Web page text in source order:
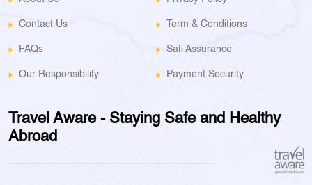
Contact Us Term & Conditions
FAQs Safi Assurance
Our Responsibility Payment Security
Travel Aware - Staying Safe and Healthy
Abroad